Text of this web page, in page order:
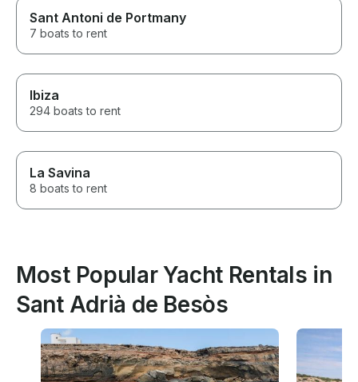
Sant Antoni de Portmany
7 boats to rent
Ibiza
294 boats to rent
La Savina
8 boats to rent
Most Popular Yacht Rentals in
Sant Adrià de Besòs